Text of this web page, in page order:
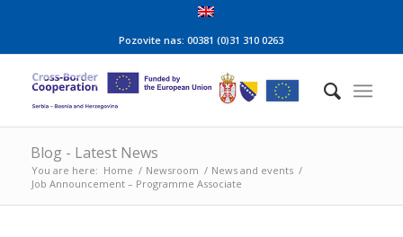
Pozovite nas: 00381 (0)31 310 0263
Blog - Latest News
You are here: Home / Newsroom / News and events /
Job Announcement – Programme Associate